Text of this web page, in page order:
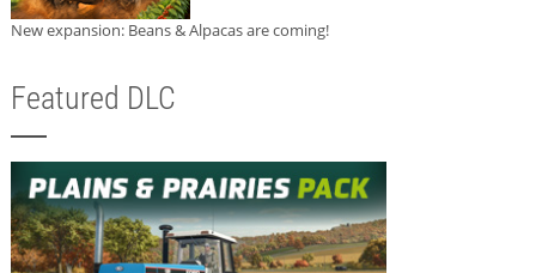
New expansion: Beans & Alpacas are coming!
Featured DLC